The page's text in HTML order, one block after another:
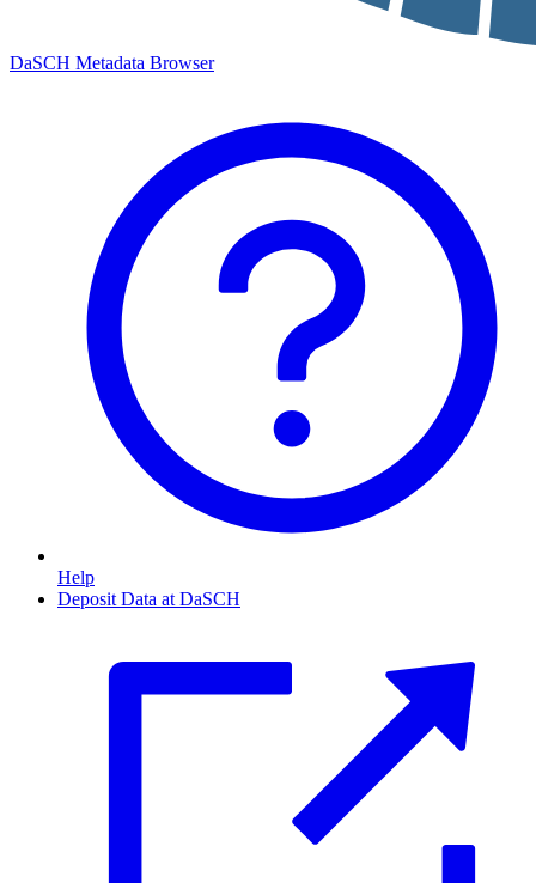
DaSCH Metadata Browser
Help
Deposit Data at DaSCH